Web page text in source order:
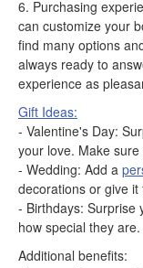
6. Purchasing
can customize your
find many options
always ready to
experience as
Gift Ideas:
- Valentine's Day:
your love. Make
- Wedding: Add a
decorations or give
- Birthdays: Surprise
how special they are.
Additional benefits: